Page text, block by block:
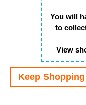
You will
to
View
Keep Shopping